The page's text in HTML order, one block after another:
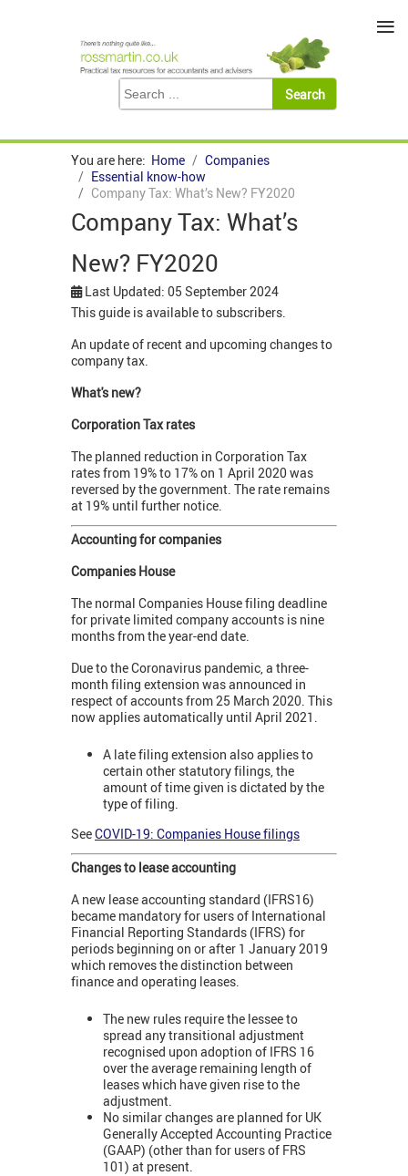
You are here: Home
Companies
Essential know-how
Company Tax: What’s New? FY2020
Company Tax: What’s
New? FY2020
Last Updated: 05 September 2024
This guide is available to subscribers.
An update of recent and upcoming changes to
company tax.
What's new?
Corporation Tax rates
The planned reduction in Corporation Tax
rates from 19% to 17% on 1 April 2020 was
reversed by the government. The rate remains
at 19% until further notice.
Accounting for companies
Companies House
The normal Companies House filing deadline
for private limited company accounts is nine
months from the year-end date.
Due to the Coronavirus pandemic, a three-
month filing extension was announced in
respect of accounts from 25 March 2020. This
now applies automatically until April 2021.
A late filing extension also applies to
certain other statutory filings, the
amount of time given is dictated by the
type of filing.
SeeCOVID-19: Companies House filings
Changes to lease accounting
A new lease accounting standard (IFRS16)
became mandatory for users of International
Financial Reporting Standards (IFRS) for
periods beginning on or after 1 January 2019
which removes the distinction between
finance and operating leases.
The new rules require the lessee to
spread any transitional adjustment
recognised upon adoption of IFRS 16
over the average remaining length of
leases which have given rise to the
adjustment.
No similar changes are planned for UK
Generally Accepted Accounting Practice
(GAAP) (other than for users of FRS
101) at present.
≡